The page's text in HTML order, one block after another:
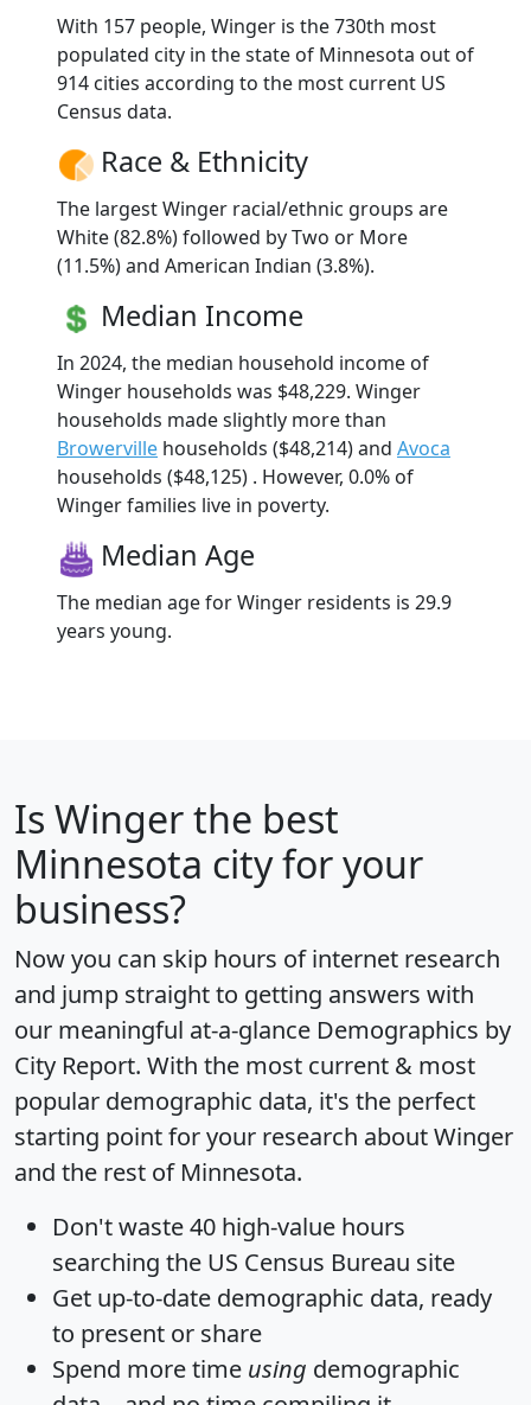
With 157 people, Winger is the 730th most
populated city in the state of Minnesota out of
914 cities according to the most current US
Census data.
Race & Ethnicity
The largest Winger racial/ethnic groups are
White (82.8%) followed by Two or More
(11.5%) and American Indian (3.8%).
Median Income
In 2024, the median household income of
Winger households was $48,229. Winger
households made slightly more than
Browerville households ($48,214) and Avoca
households ($48,125) . However, 0.0% of
Winger families live in poverty.
Median Age
The median age for Winger residents is 29.9
years young.
Is Wingerthe best
Minnesota city for your
business?
Now you can skip hours of internet research
and jump straight to getting answers with
our meaningful at-a-glance Demographics by
City Report. With the most current & most
popular demographic data, it's the perfect
starting point for your research about Winger
and the rest of Minnesota.
Don't waste 40 high-value hours
searching the US Census Bureau site
Get up-to-date demographic data, ready
to present or share
Spend more time using demographic